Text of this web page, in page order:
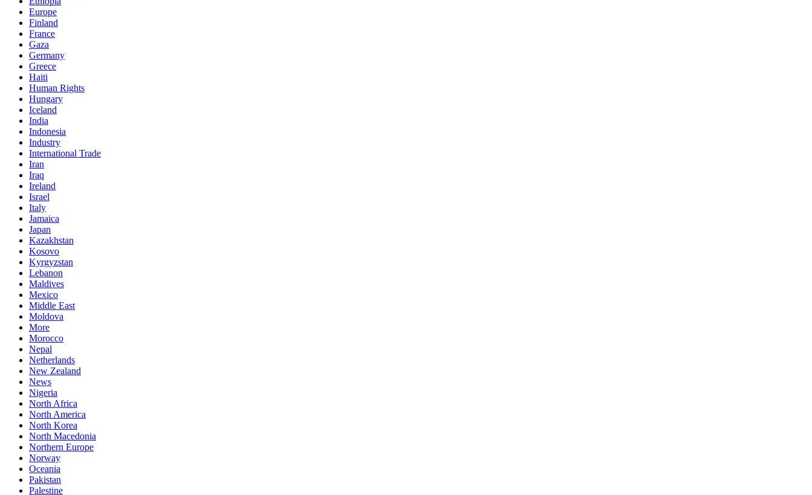
Europe
Finland
France
Gaza
Germany
Greece
Haiti
Human Rights
Hungary
Iceland
India
Indonesia
Industry
International Trade
Iran
Iraq
Ireland
Israel
Italy
Jamaica
Japan
Kazakhstan
Kosovo
Kyrgyzstan
Lebanon
Maldives
Mexico
Middle East
Moldova
More
Morocco
Nepal
Netherlands
New Zealand
News
Nigeria
North Africa
North America
North Korea
North Macedonia
Northern Europe
Norway
Oceania
Pakistan
Palestine